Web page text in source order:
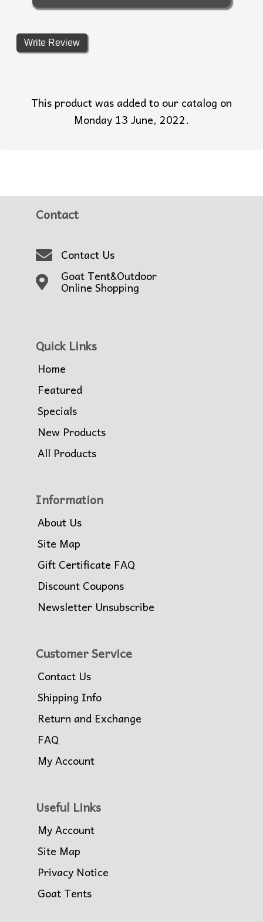
Write Review
This product was added to our catalog on
Monday 13 June, 2022.
Contact
Contact Us
Goat Tent&Outdoor
Online Shopping
Quick Links
Home
Featured
Specials
New Products
All Products
Information
About Us
Site Map
Gift Certificate FAQ
Discount Coupons
Newsletter Unsubscribe
Customer Service
Contact Us
Shipping Info
Return and Exchange
FAQ
My Account
Useful Links
My Account
Site Map
Privacy Notice
Goat Tents